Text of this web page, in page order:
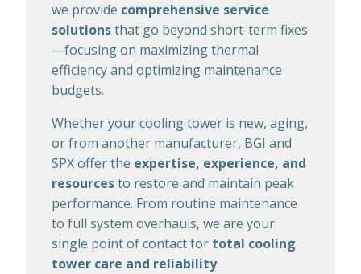
we provide comprehensive service
solutionsthat go beyond short-term fixes
—focusing on maximizing thermal
efficiency and optimizing maintenance
budgets.
Whether your cooling tower is new, aging,
or from another manufacturer, BGI and
SPX offer the expertise, experience, and
resourcesto restore and maintain peak
performance. From routine maintenance
to full system overhauls, we are your
single point of contact for total cooling
tower care and reliability.